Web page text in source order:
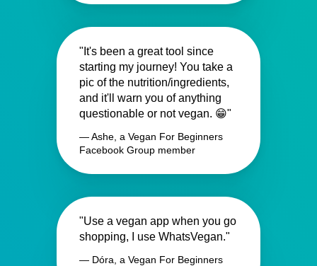
"It's been a great tool since
starting my journey! You take a
pic of the nutrition/ingredients,
and it'll warn you of anything
questionable or not vegan. 😁"
— Ashe, a Vegan For Beginners
Facebook Group member
"Use a vegan app when you go
shopping, I use WhatsVegan."
— Dóra, a Vegan For Beginners